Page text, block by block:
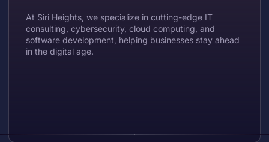
At Siri Heights, we specialize in cutting-edge IT
consulting, cybersecurity, cloud computing, and
software development, helping businesses stay ahead
in the digital age.